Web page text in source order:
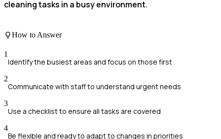
cleaning tasks in a busy environment.
How to Answer
1
Identify the busiest areas and focus on those first
2
Communicate with staff to understand urgent needs
3
Use a checklist to ensure all tasks are covered
4
Be flexible and ready to adapt to changes in priorities